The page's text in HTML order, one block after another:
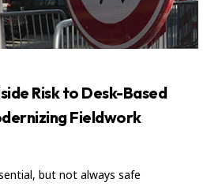
Risk to Desk-Based
Fieldwork
but not always safe